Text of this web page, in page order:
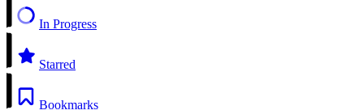
In Progress
Starred
Bookmarks